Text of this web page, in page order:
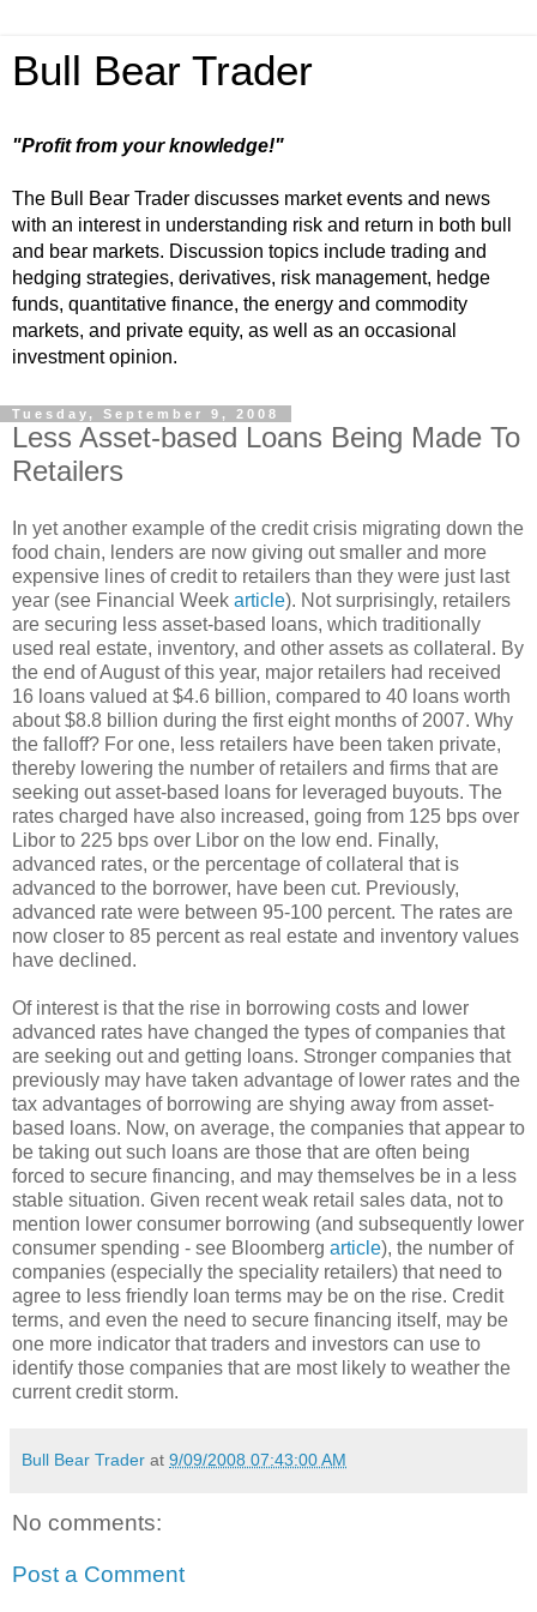
Bull Bear Trader
"Profit from your knowledge!"
The Bull Bear Trader discusses market events and news
with an interest in understanding risk and return in both bull
and bear markets. Discussion topics include trading and
hedging strategies, derivatives, risk management, hedge
funds, quantitative finance, the energy and commodity
markets, and private equity, as well as an occasional
investment opinion.
Tuesday, September 9, 2008
Less Asset-based Loans Being Made To
Retailers
In yet another example of the credit crisis migrating down the
food chain, lenders are now giving out smaller and more
expensive lines of credit to retailers than they were just last
year (see Financial Week article). Not surprisingly, retailers
are securing less asset-based loans, which traditionally
used real estate, inventory, and other assets as collateral. By
the end of August of this year, major retailers had received
16 loans valued at $4.6 billion, compared to 40 loans worth
about $8.8 billion during the first eight months of 2007. Why
the falloff? For one, less retailers have been taken private,
thereby lowering the number of retailers and firms that are
seeking out asset-based loans for leveraged buyouts. The
rates charged have also increased, going from 125 bps over
Libor to 225 bps over Libor on the low end. Finally,
advanced rates, or the percentage of collateral that is
advanced to the borrower, have been cut. Previously,
advanced rate were between 95-100 percent. The rates are
now closer to 85 percent as real estate and inventory values
have declined.
Of interest is that the rise in borrowing costs and lower
advanced rates have changed the types of companies that
are seeking out and getting loans. Stronger companies that
previously may have taken advantage of lower rates and the
tax advantages of borrowing are shying away from asset-
based loans. Now, on average, the companies that appear to
be taking out such loans are those that are often being
forced to secure financing, and may themselves be in a less
stable situation. Given recent weak retail sales data, not to
mention lower consumer borrowing (and subsequently lower
consumer spending - see Bloomberg article), the number of
companies (especially the speciality retailers) that need to
agree to less friendly loan terms may be on the rise. Credit
terms, and even the need to secure financing itself, may be
one more indicator that traders and investors can use to
identify those companies that are most likely to weather the
current credit storm.
Bull Bear Trader at 9/09/2008 07:43:00 AM
No comments:
Post a Comment